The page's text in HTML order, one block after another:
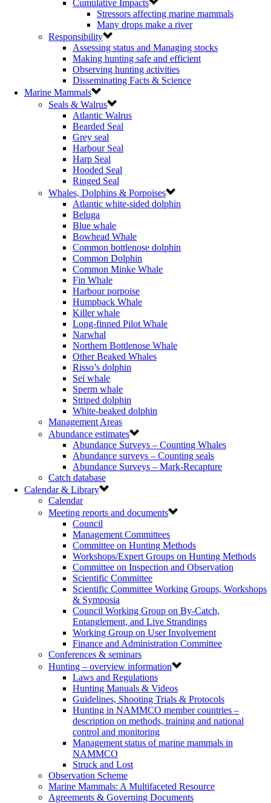
Cumulative Impacts
Stressors affecting marine mammals
Many drops make a river
Responsibility
Assessing status and Managing stocks
Making hunting safe and efficient
Observing hunting activities
Disseminating Facts & Science
Marine Mammals
Seals & Walrus
Atlantic Walrus
Bearded Seal
Grey seal
Harbour Seal
Harp Seal
Hooded Seal
Ringed Seal
Whales, Dolphins & Porpoises
Atlantic white-sided dolphin
Beluga
Blue whale
Bowhead Whale
Common bottlenose dolphin
Common Dolphin
Common Minke Whale
Fin Whale
Harbour porpoise
Humpback Whale
Killer whale
Long-finned Pilot Whale
Narwhal
Northern Bottlenose Whale
Other Beaked Whales
Risso’s dolphin
Sei whale
Sperm whale
Striped dolphin
White-beaked dolphin
Management Areas
Abundance estimates
Abundance Surveys – Counting Whales
Abundance surveys – Counting seals
Abundance Surveys – Mark-Recapture
Catch database
Calendar & Library
Calendar
Meeting reports and documents
Council
Management Committees
Committee on Hunting Methods
Workshops/Expert Groups on Hunting Methods
Committee on Inspection and Observation
Scientific Committee
Scientific Committee Working Groups, Workshops
& Symposia
Council Working Group on By-Catch,
Entanglement, and Live Strandings
Working Group on User Involvement
Finance and Administration Committee
Conferences & seminars
Hunting – overview information
Laws and Regulations
Hunting Manuals & Videos
Guidelines, Shooting Trials & Protocols
Hunting in NAMMCO member countries –
description on methods, training and national
control and monitoring
Management status of marine mammals in
NAMMCO
Struck and Lost
Observation Scheme
Marine Mammals: A Multifaceted Resource
Agreements & Governing Documents